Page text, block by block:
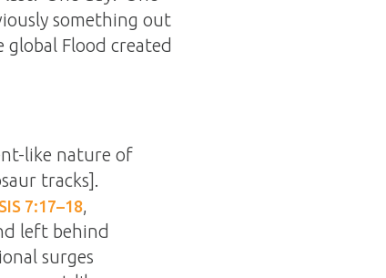
something out
Flood created
like nature of
tracks].
7:17–18,
left behind
surges